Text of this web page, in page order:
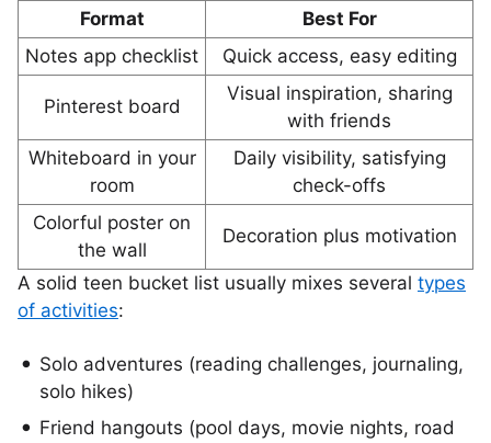
Format
Best For
Notes app checklist
Quick access, easy editing
Pinterest board
Visual inspiration, sharing
with friends
Whiteboard in your
room
Daily visibility, satisfying
check-offs
Colorful poster on
the wall
Decoration plus motivation
A solid teen bucket list usually mixes several types
of activities:
Solo adventures (reading challenges, journaling,
solo hikes)
Friend hangouts (pool days, movie nights, road